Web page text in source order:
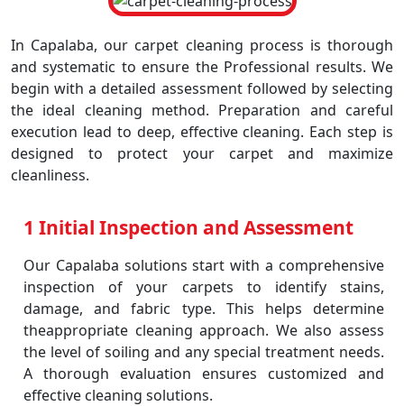
In Capalaba, our carpet cleaning process is thorough
and systematic to ensure the Professional results. We
begin with a detailed assessment followed by selecting
the ideal cleaning method. Preparation and careful
execution lead to deep, effective cleaning. Each step is
designed to protect your carpet and maximize
cleanliness.
1 Initial Inspection and Assessment
Our Capalaba solutions start with a comprehensive
inspection of your carpets to identify stains,
damage, and fabric type. This helps determine
theappropriate cleaning approach. We also assess
the level of soiling and any special treatment needs.
A thorough evaluation ensures customized and
effective cleaning solutions.